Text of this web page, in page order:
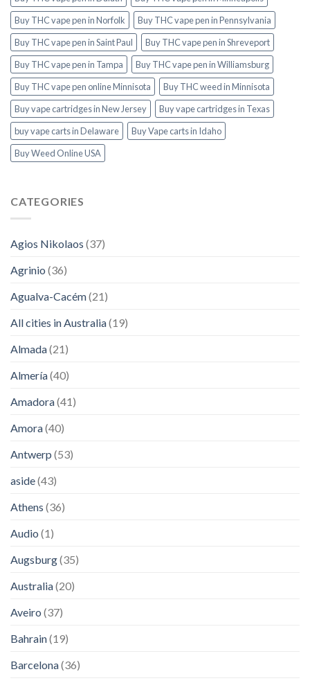
Buy THC vape pen in Norfolk
Buy THC vape pen in Pennsylvania
Buy THC vape pen in Saint Paul
Buy THC vape pen in Shreveport
Buy THC vape pen in Tampa
Buy THC vape pen in Williamsburg
Buy THC vape pen online Minnisota
Buy THC weed in Minnisota
Buy vape cartridges in New Jersey
Buy vape cartridges in Texas
buy vape carts in Delaware
Buy Vape carts in Idaho
Buy Weed Online USA
CATEGORIES
Agios Nikolaos (37)
Agrinio (36)
Agualva-Cacém(21)
All cities in Australia(19)
Almada(21)
Almería(40)
Amadora(41)
Amora(40)
Antwerp (53)
aside(43)
Athens (36)
Audio (1)
Augsburg(35)
Australia(20)
Aveiro (37)
Bahrain(19)
Barcelona(36)